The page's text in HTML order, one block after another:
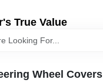
True Value
Wheel Covers